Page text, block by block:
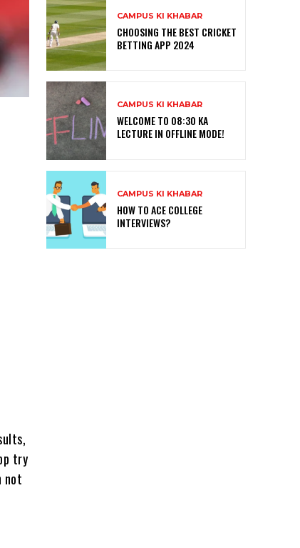
try
not
CAMPUS KI KHABAR
CHOOSING THE BEST CRICKET
BETTING APP 2024
CAMPUS KI KHABAR
WELCOME TO 08:30 KA
LECTURE IN OFFLINE MODE!
CAMPUS KI KHABAR
HOW TO ACE COLLEGE
INTERVIEWS?